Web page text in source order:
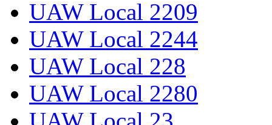
UAW Local 2209
UAW Local 2244
UAW Local 228
UAW Local 2280